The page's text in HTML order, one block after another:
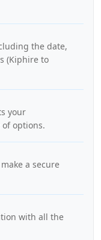
the date,
(Kiphire to
your
options.
a secure
with all the